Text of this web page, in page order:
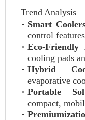
Trend Analysis
Smart
control
Eco-Friendly
cooling pads
Hybrid
evaporative
Portable
compact,